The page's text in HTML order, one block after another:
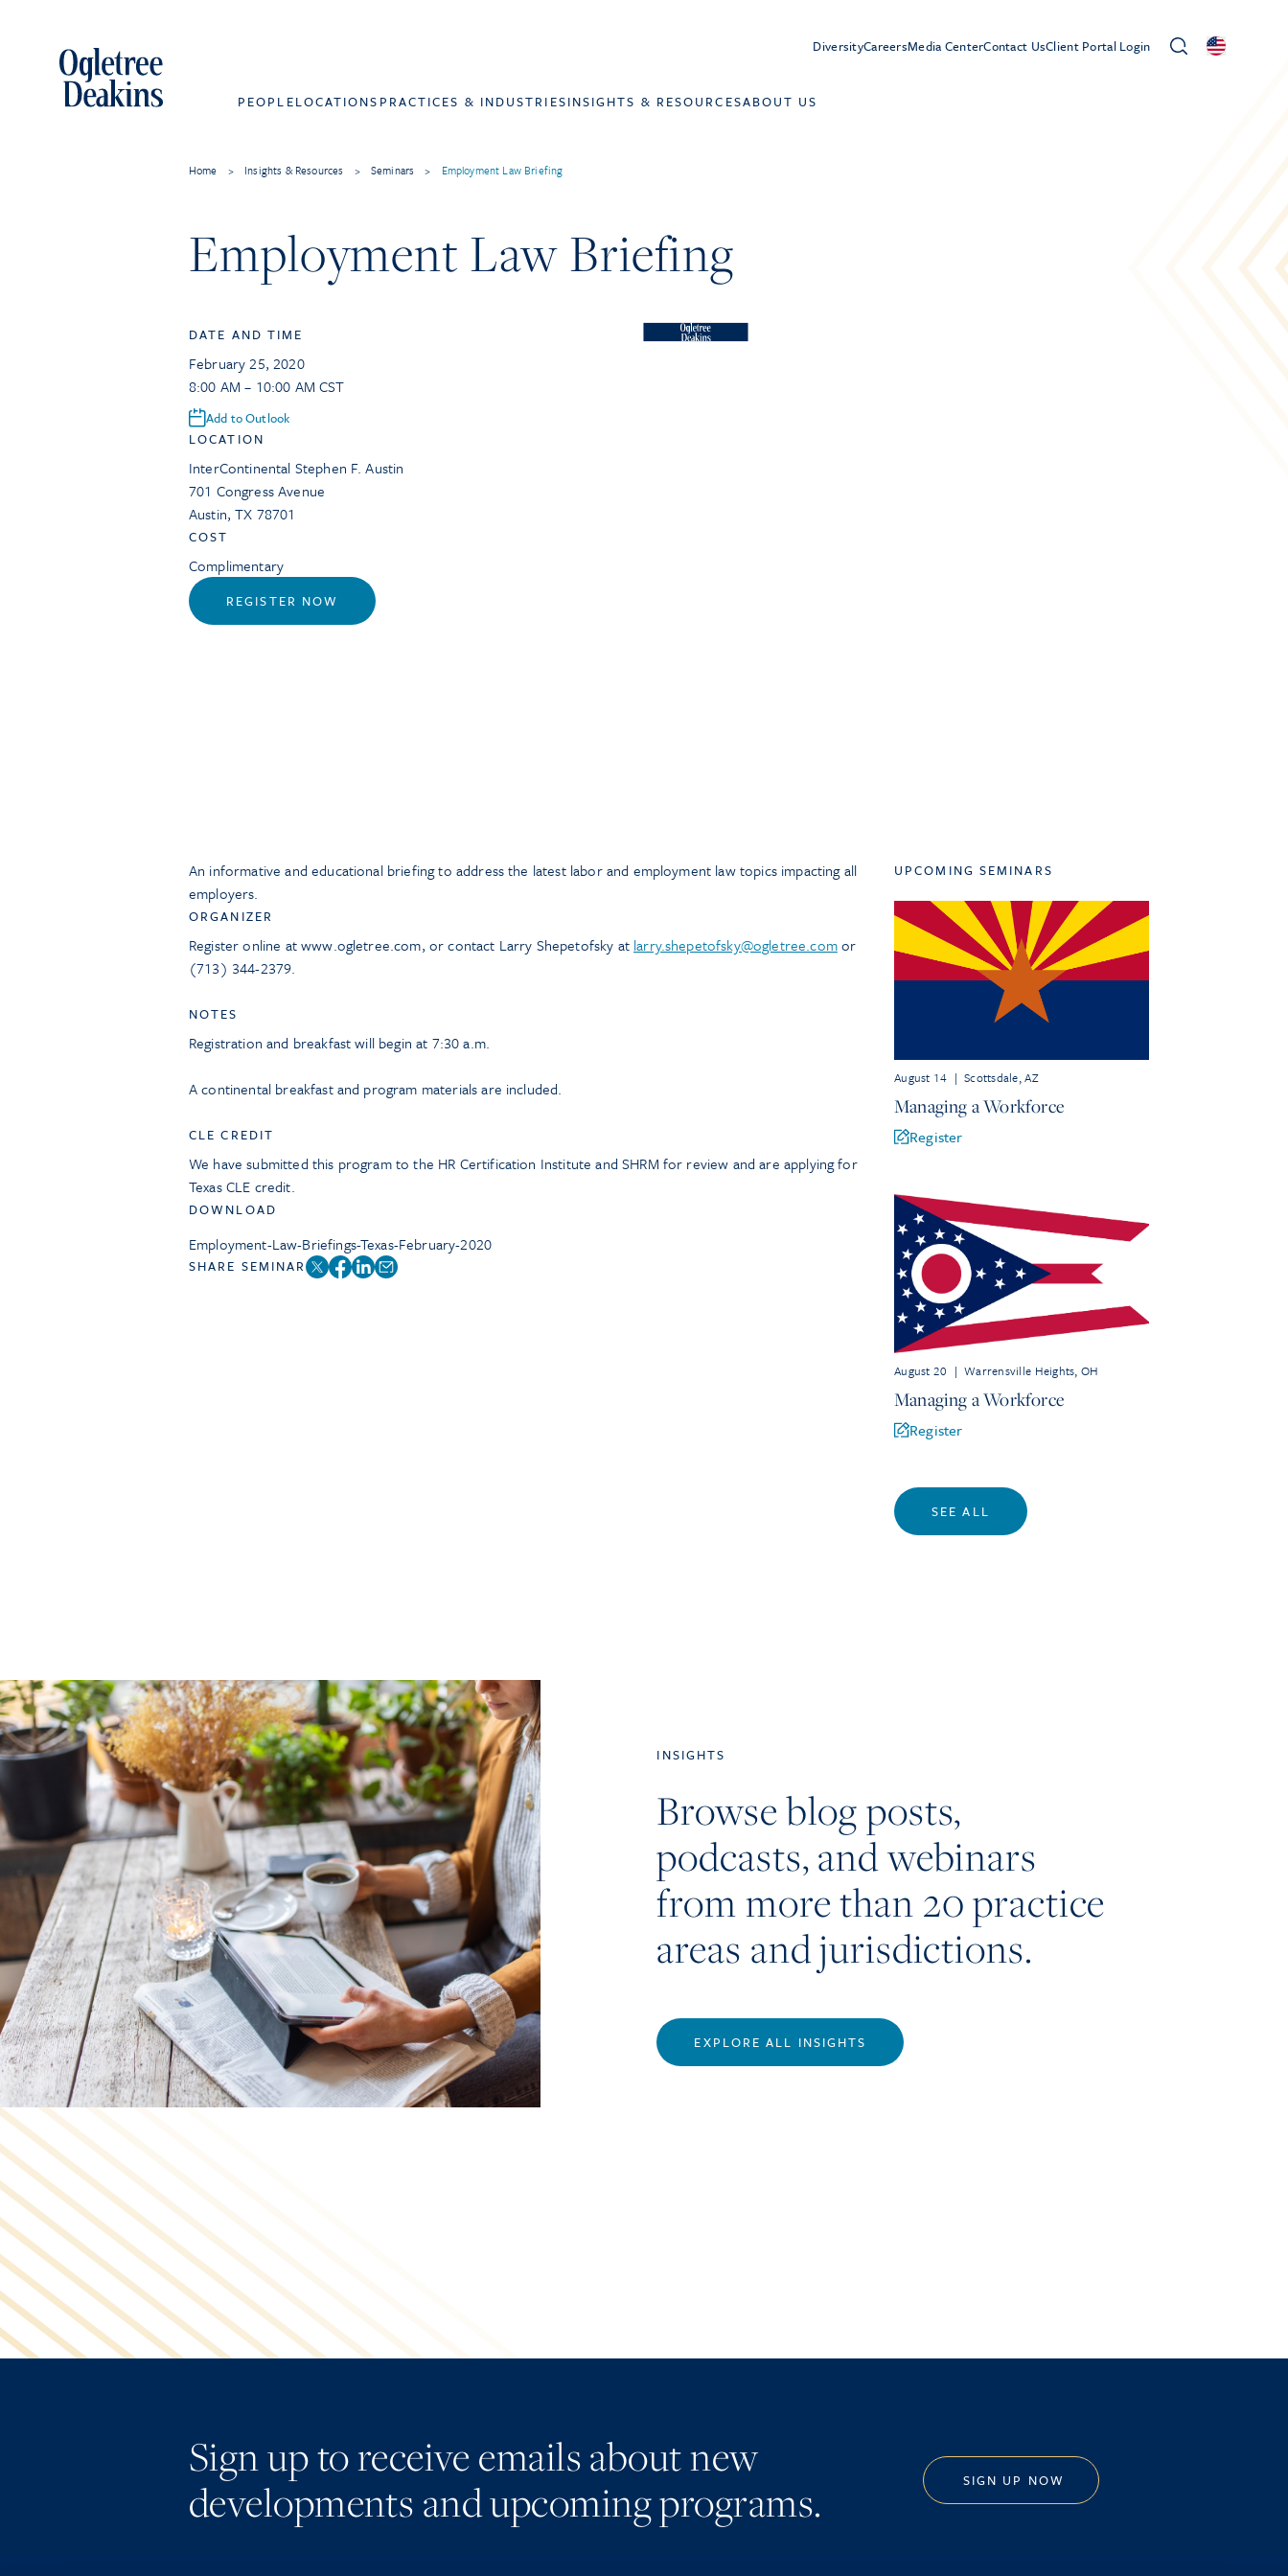
DiversityCareersMedia CenterContact UsClient Portal Login
PEOPLELOCATIONS PRACTICES & INDUSTRIESINSIGHTS & RESOURCESABOUT US
Home > Insights & Resources > Seminars > Employment Law Briefing
Employment Law Briefing
DATE AND TIME
February 25, 2020
8:00 AM – 10:00 AM CST
Add to Outlook
LOCATION
InterContinental Stephen F. Austin
701 Congress Avenue
Austin,TX 78701
COST
Complimentary
REGISTER NOW
An informative and educational briefing to address the latest labor and employment law topics impacting all
employers.
ORGANIZER
Register online at www.ogletree.com, or contact Larry Shepetofsky at larry.shepetofsky@ogletree.comor
(713) 344-2379.
NOTES
Registration and breakfast will begin at 7:30 a.m.
A continental breakfast and program materials are included.
CLE CREDIT
We have submitted this program to the HR Certification Institute and SHRM for review and are applying for
Texas CLE credit.
DOWNLOAD
Employment-Law-Briefings-Texas-February-2020
SHARE SEMINAR
UPCOMING SEMINARS
August 14 | Scottsdale, AZ
Managing a Workforce
Register
August 20 | Warrensville Heights, OH
Managing a Workforce
Register
SEE ALL
INSIGHTS
Browse blog posts,
podcasts, and webinars
from more than 20 practice
areas and jurisdictions.
EXPLORE ALL INSIGHTS
Sign up to receive emails about new
developments and upcoming programs.
SIGN UP NOW